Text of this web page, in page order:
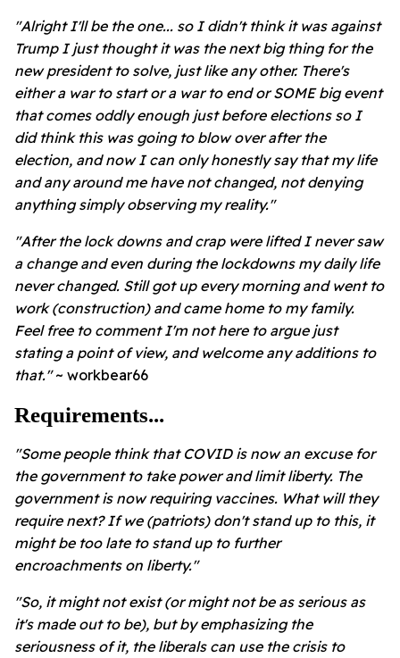
"Alright I'll be the one... so I didn't think it was against
Trump I just thought it was the next big thing for the
new president to solve, just like any other. There's
either a war to start or a war to end or SOME big event
that comes oddly enough just before elections so I
did think this was going to blow over after the
election, and now I can only honestly say that my life
and any around me have not changed, not denying
anything simply observing my reality."
"After the lock downs and crap were lifted I never saw
a change and even during the lockdowns my daily life
never changed. Still got up every morning and went to
work (construction) and came home to my family.
Feel free to comment I'm not here to argue just
stating a point of view, and welcome any additions to
that."~ workbear66
Requirements...
"Some people think that COVID is now an excuse for
the government to take power and limit liberty. The
government is now requiring vaccines. What will they
require next? If we (patriots) don't stand up to this, it
might be too late to stand up to further
encroachments on liberty."
"So, it might not exist (or might not be as serious as
it's made out to be), but by emphasizing the
seriousness of it, the liberals can use the crisis to